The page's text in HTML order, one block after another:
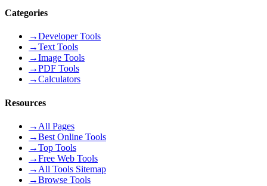
Categories
→Developer Tools
→Text Tools
→Image Tools
→PDF Tools
→Calculators
Resources
→ All Pages
→Best Online Tools
→Top Tools
→Free Web Tools
→ All Tools Sitemap
→Browse Tools